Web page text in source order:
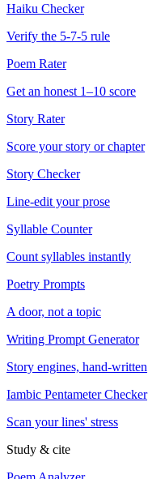
Haiku Checker
Verify the 5-7-5 rule
Poem Rater
Get an honest 1–10 score
Story Rater
Score your story or chapter
Story Checker
Line-edit your prose
Syllable Counter
Count syllables instantly
Poetry Prompts
A door, not a topic
Writing Prompt Generator
Story engines, hand-written
Iambic Pentameter Checker
Scan your lines' stress
Study & cite